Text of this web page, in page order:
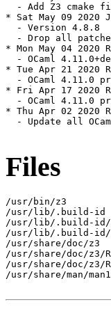
- Add Z3 cmake
* Sat May 09 2020
  - Version 4.8.8
- Drop all
* Mon May 04 2020
- OCaml
* Tue Apr 21 2020
- OCaml 4.11.0
* Fri Apr 17 2020
- OCaml 4.11.0
* Thu Apr 02 2020
- Update all
Files
/usr/bin/z3
/usr/lib/.build-id
/usr/lib/.build-id/
/usr/lib/.build-id/4c/
/usr/share/doc/z3
/usr/share/doc/z3/
/usr/share/doc/z3/
/usr/share/man/